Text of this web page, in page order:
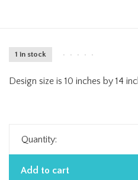
1 in stock • • • • •
Design size is 10 inches by 14
Quantity:
Add to cart